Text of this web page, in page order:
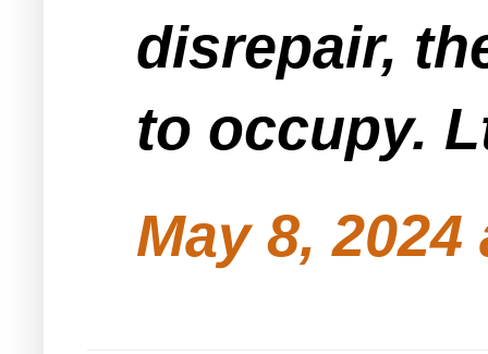
disrepair,
to occupy.
May 8, 2024